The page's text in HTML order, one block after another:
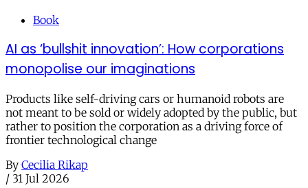
Book
AI as ‘bullshit innovation’: How corporations
monopolise our imaginations
Products like self-driving cars or humanoid robots are
not meant to be sold or widely adopted by the public, but
rather to position the corporation as a driving force of
frontier technological change
By Cecilia Rikap
/ 31 Jul 2026